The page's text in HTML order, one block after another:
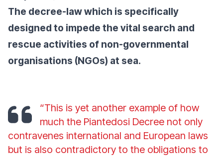
The decree-law which is specifically
designed to impede the vital search and
rescue activities of non-governmental
organisations (NGOs) at sea.
“This is yet another example of how
much the Piantedosi Decree not only
contravenes international and European laws
but is also contradictory to the obligations to